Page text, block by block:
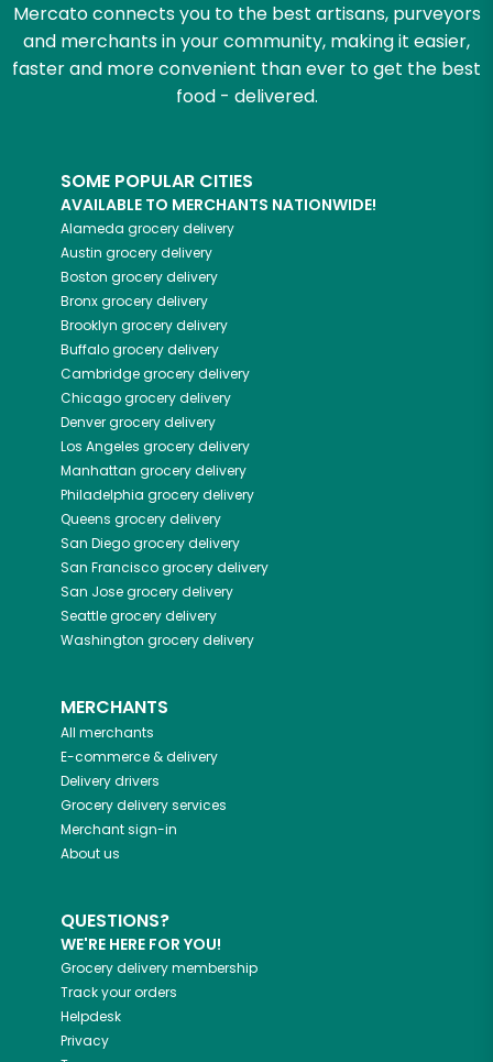
Mercato connects you to the best artisans, purveyors
and merchants in your community, making it easier,
faster and more convenient than ever to get the best
food - delivered.
SOME POPULAR CITIES
AVAILABLE TO MERCHANTS NATIONWIDE!
Alameda grocery delivery
Austin grocery delivery
Boston grocery delivery
Bronxgrocery delivery
Brooklyn grocery delivery
Buffalogrocery delivery
Cambridgegrocery delivery
Chicagogrocery delivery
Denvergrocery delivery
Los Angeles grocery delivery
Manhattan grocery delivery
Philadelphia grocery delivery
Queens grocery delivery
San Diegogrocery delivery
San Franciscogrocery delivery
San Josegrocery delivery
Seattlegrocery delivery
Washington grocery delivery
MERCHANTS
All merchants
E-commerce & delivery
Delivery drivers
Grocery delivery services
Merchant sign-in
About us
QUESTIONS?
WE'RE HERE FOR YOU!
Grocery delivery membership
Track your orders
Helpdesk
Privacy